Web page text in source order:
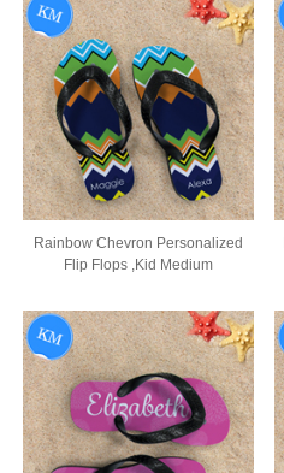
Rainbow Chevron Personalized
Flip Flops ,Kid Medium